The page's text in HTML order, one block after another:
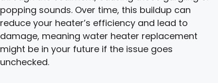
popping sounds. Over time, this buildup can
reduce your heater’s efficiency and lead to
damage, meaning water heater replacement
might be in your future if the issue goes
unchecked.